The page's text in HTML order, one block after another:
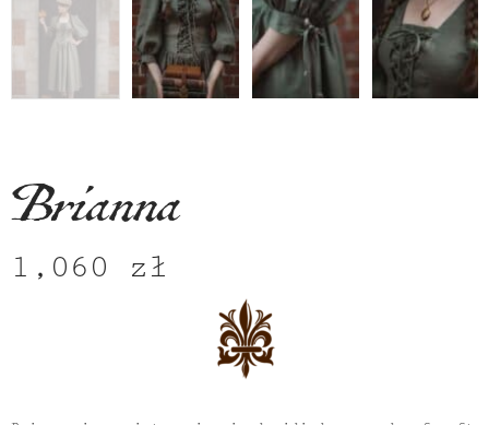
Brianna
1,060 zł